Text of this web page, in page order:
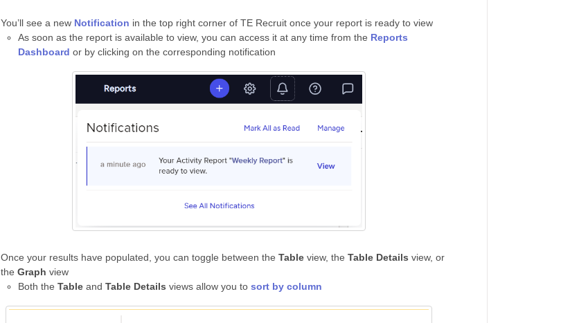
You’ll see a new Notification in the top right corner of TE Recruit once your report is ready to view
As soon as the report is available to view, you can access it at any time from the Reports
Dashboard or by clicking on the corresponding notification
Once your results have populated, you can toggle between the Table view, the Table Details view, or
the Graph view
Both the Tableand Table Details views allow you to sort by column